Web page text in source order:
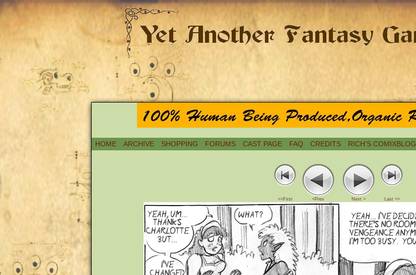
HOME ARCHIVE SHOPPING FORUMS CAST PAGE FAQ CREDITS RICH’S COMIXBLOG
<<First <Prev Next > Last >>